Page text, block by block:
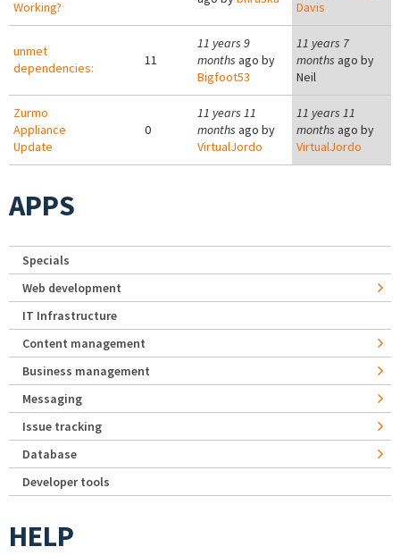
Working?
Davis
unmet
dependencies:
11
11 years 9
months ago by
Bigfoot53
11 years 7
months ago by
Neil
Zurmo
Appliance
Update
0
11 years 11
months ago by
VirtualJordo
11 years 11
months ago by
VirtualJordo
APPS
Specials
Web development
IT Infrastructure
Content management
Business management
Messaging
Issue tracking
Database
Developer tools
HELP